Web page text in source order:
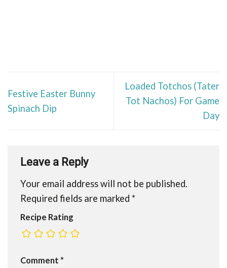
Festive Easter Bunny
Spinach Dip
Loaded Totchos (Tater
Tot Nachos) For Game
Day
Leave a Reply
Your email address will not be published.
Required fields are marked *
Recipe Rating
Comment *